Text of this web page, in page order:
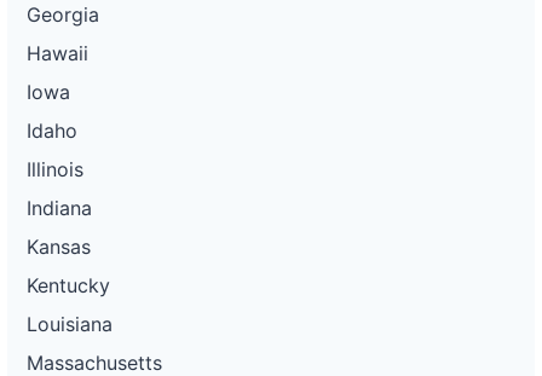
Georgia
Hawaii
Iowa
Idaho
Illinois
Indiana
Kansas
Kentucky
Louisiana
Massachusetts